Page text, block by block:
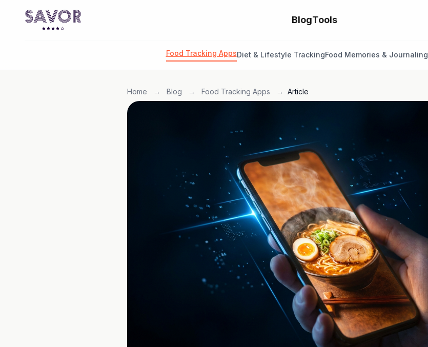
BlogTools
Food Tracking AppsDiet & Lifestyle TrackingFood Memories & Journaling
Home → Blog → Food Tracking Apps → Article